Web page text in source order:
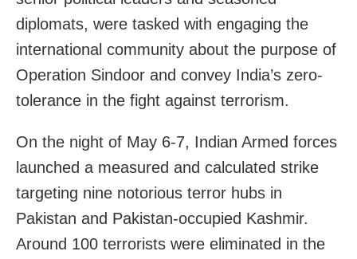
diplomats, were tasked with engaging the
international community about the purpose of
Operation Sindoor and convey India’s zero-
tolerance in the fight against terrorism.
On the night of May 6-7, Indian Armed forces
launched a measured and calculated strike
targeting nine notorious terror hubs in
Pakistan and Pakistan-occupied Kashmir.
Around 100 terrorists were eliminated in the